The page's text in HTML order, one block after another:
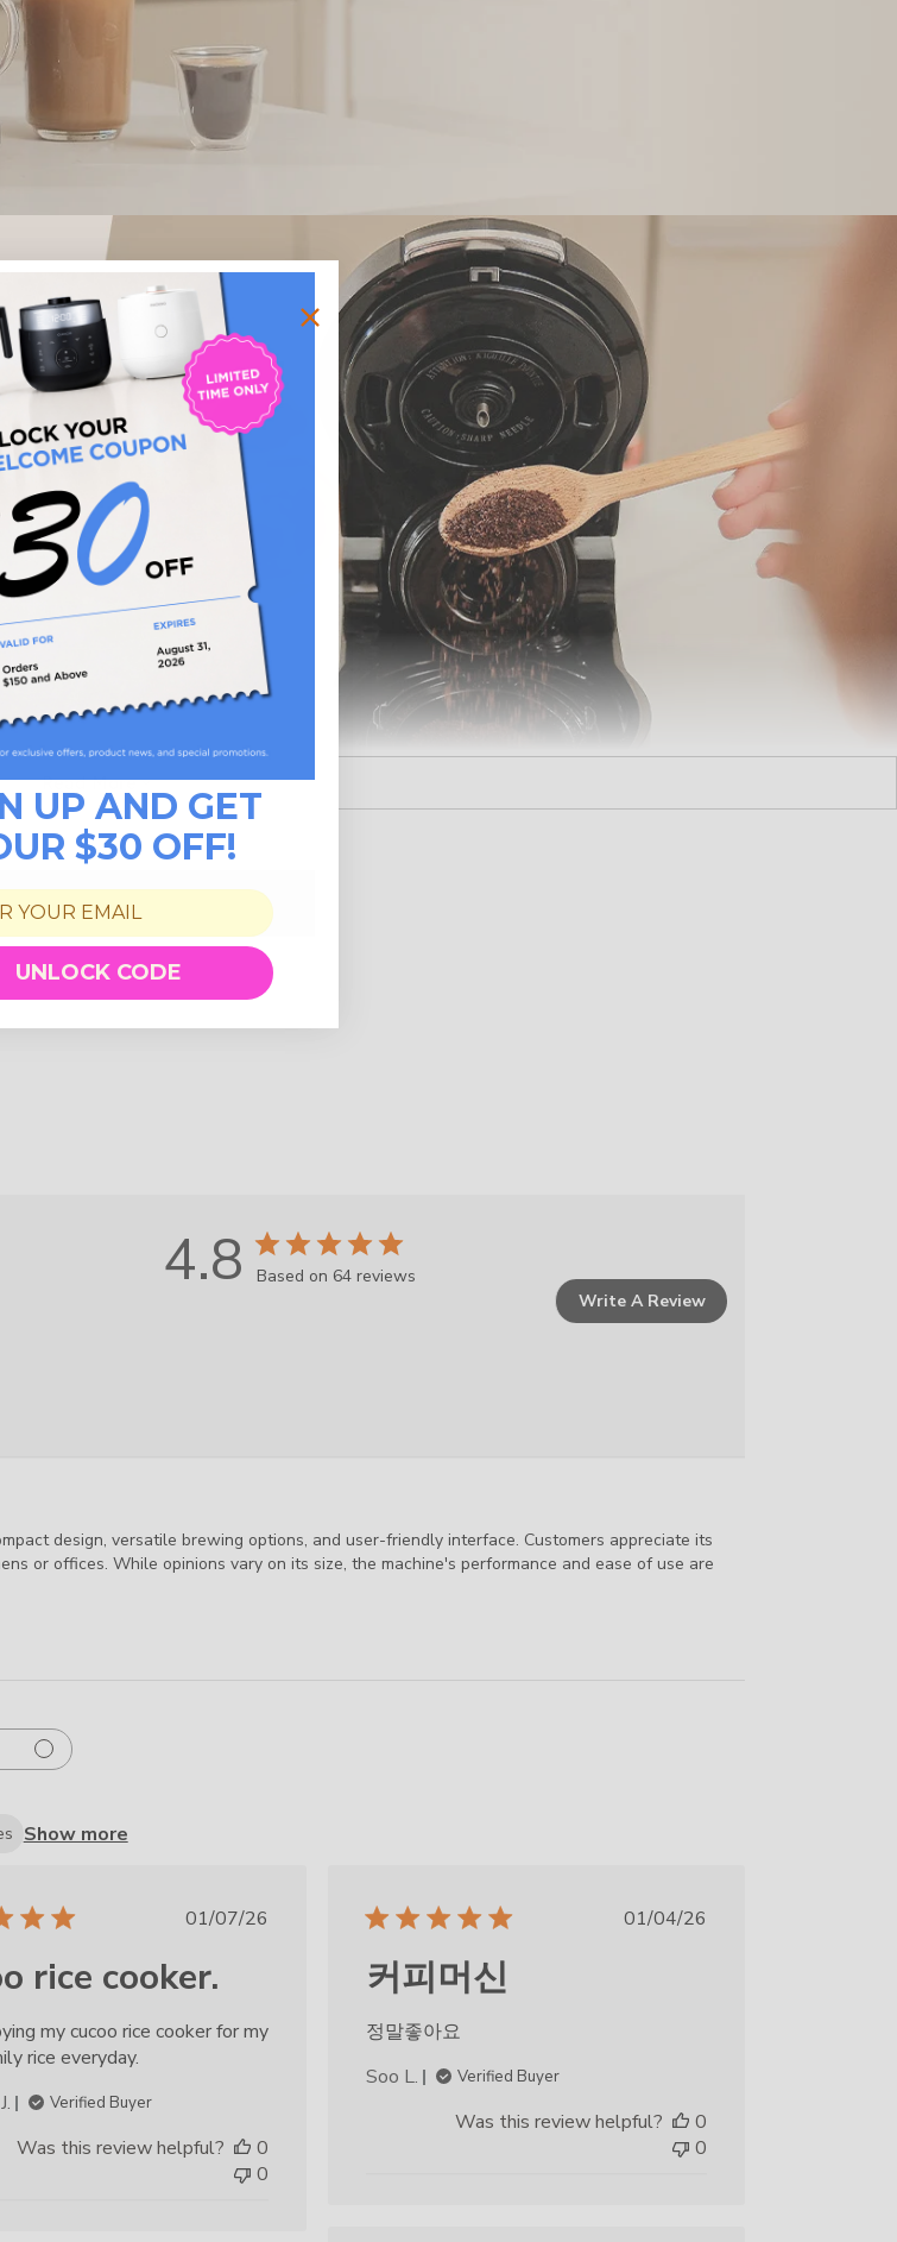
Read More
4.8 Based on 64 reviews
Write A Review
design, versatile brewing options, and user-friendly interface. Customers appreciate its
or offices. While opinions vary on its size, the machine's performance and ease of use are
Show more
Published
01/07/26
rice cooker.
my cucoo rice cooker for my
rice everyday.
Verified Buyer
Was this review helpful?
0
0
Published
01/04/26
커피머신
정말좋아요
Soo L.
Verified Buyer
Was this review helpful?
0
0
UP AND GET
$30 OFF!
UNLOCK CODE